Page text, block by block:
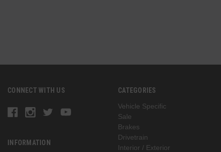
CONNECT WITH US
INFORMATION
CATEGORIES
Vehicle Specific
Sale
Brakes
Drivetrain
Interior / Exterior